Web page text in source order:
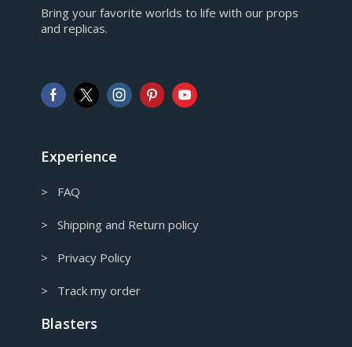
European Euro
AUD
Australian Dollar
Bring your favorite worlds to life with our props
and replicas.
Experience
> FAQ
> Shipping and Return policy
> Privacy Policy
> Track my order
Blasters